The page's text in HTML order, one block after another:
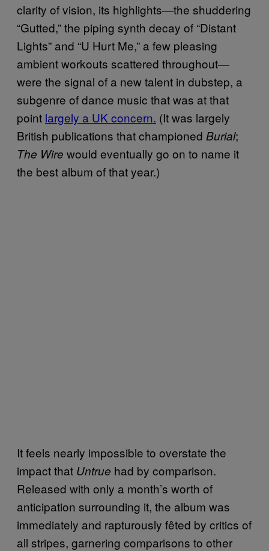
clarity of vision, its highlights—the shuddering
“Gutted,” the piping synth decay of “Distant
Lights” and “U Hurt Me,” a few pleasing
ambient workouts scattered throughout—
were the signal of a new talent in dubstep, a
subgenre of dance music that was at that
point largely a UK concern. (It was largely
British publications that championed Burial;
The Wire would eventually go on to name it
the best album of that year.)
It feels nearly impossible to overstate the
impact that Untrue had by comparison.
Released with only a month’s worth of
anticipation surrounding it, the album was
immediately and rapturously fêted by critics of
all stripes, garnering comparisons to other